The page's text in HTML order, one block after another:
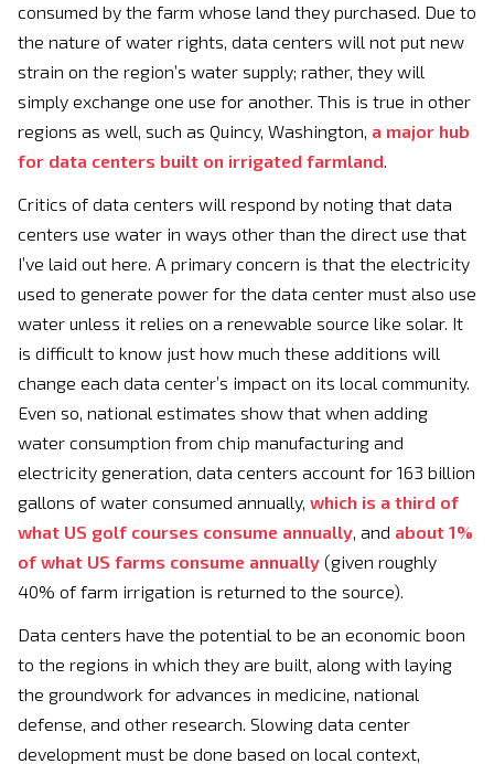
consumed by the farm whose land they purchased. Due to
the nature of water rights, data centers will not put new
strain on the region’s water supply; rather, they will
simply exchange one use for another. This is true in other
regions as well, such as Quincy, Washington, a major hub
for data centers built on irrigated farmland.
Critics of data centers will respond by noting that data
centers use water in ways other than the direct use that
I’ve laid out here. A primary concern is that the electricity
used to generate power for the data center must also use
water unless it relies on a renewable source like solar. It
is difficult to know just how much these additions will
change each data center’s impact on its local community.
Even so, national estimates show that when adding
water consumption from chip manufacturing and
electricity generation, data centers account for 163 billion
gallons of water consumed annually, which is a third of
what US golf courses consume annually, and about 1%
of what US farms consume annually (given roughly
40% of farm irrigation is returned to the source).
Data centers have the potential to be an economic boon
to the regions in which they are built, along with laying
the groundwork for advances in medicine, national
defense, and other research. Slowing data center
development must be done based on local context,